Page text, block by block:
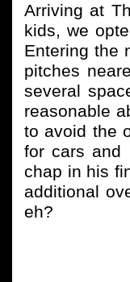
Arriving at
kids, we
Entering the
pitches
several
reasonable
to avoid the
for cars and
chap in his
additional
eh?